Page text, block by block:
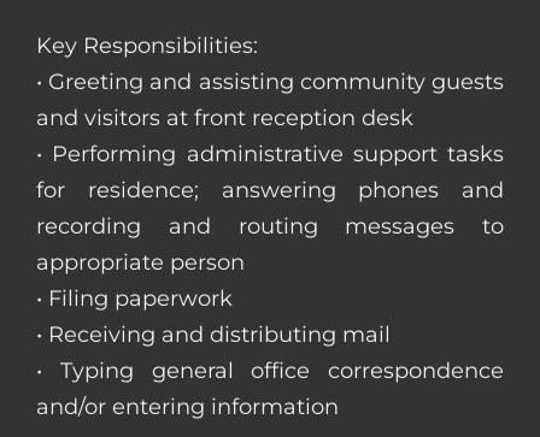
Key Responsibilities:
• Greeting and assisting community guests
and visitors at front reception desk
• Performing administrative support tasks
for residence; answering phones and
recording and routing messages to
appropriate person
• Filing paperwork
• Receiving and distributing mail
• Typing general office correspondence
and/or entering information